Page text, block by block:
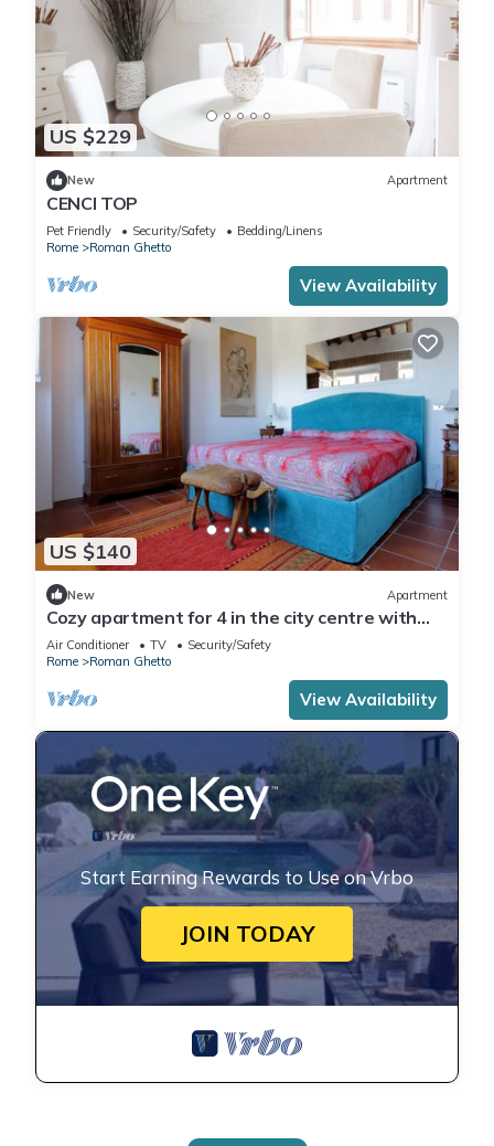
US $229
New Apartment
CENCI TOP
Pet Friendly Security/Safety
Bedding/Linens
Rome
Roman Ghetto
View Availability
US $140
New Apartment
Cozy apartment for 4 in the city centre with
nice little terrace
Air Conditioner TV
Security/Safety
Rome
Roman Ghetto
View Availability
Start Earning Rewards to Use on Vrbo
JOIN TODAY